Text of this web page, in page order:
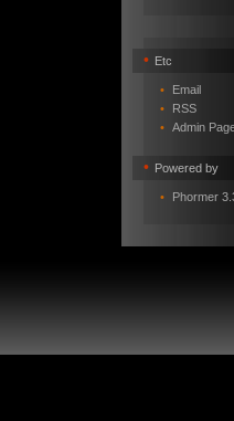
• Etc
•
Email
•
RSS
• Admin
• Powered by
• Phormer